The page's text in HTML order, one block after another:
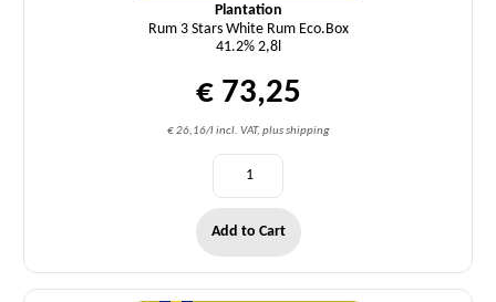
Plantation
Rum 3 Stars White Rum Eco.Box
41.2% 2,8l
€ 73,25
€ 26,16/l incl. VAT, plus shipping
Add to Cart
Quantity